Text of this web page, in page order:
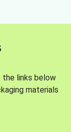
the links below
materials